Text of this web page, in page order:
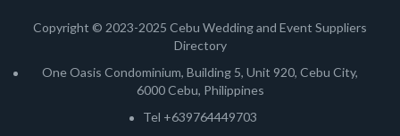
Copyright © 2023-2025 Cebu Wedding and Event Suppliers
Directory
One Oasis Condominium, Building 5, Unit 920, Cebu City,
6000 Cebu, Philippines
Tel +639764449703